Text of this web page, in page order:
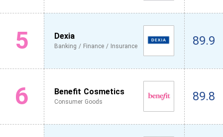
5 Dexia
Banking / Finance / Insurance 89.9
6 Benefit Cosmetics
Consumer Goods 89.8